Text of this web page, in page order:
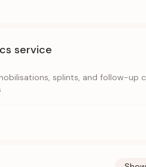
service
splints, and follow-up